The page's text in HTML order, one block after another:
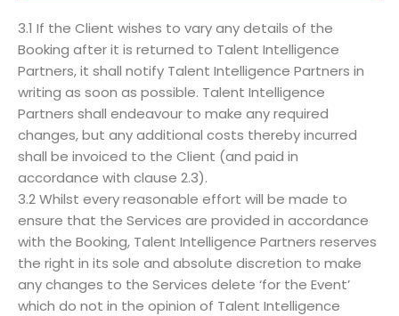
3.1 If the Client wishes to vary any details of the
Booking after it is returned to Talent Intelligence
Partners, it shall notify Talent Intelligence Partners in
writing as soon as possible. Talent Intelligence
Partners shall endeavour to make any required
changes, but any additional costs thereby incurred
shall be invoiced to the Client (and paid in
accordance with clause 2.3).
3.2 Whilst every reasonable effort will be made to
ensure that the Services are provided in accordance
with the Booking, Talent Intelligence Partners reserves
the right in its sole and absolute discretion to make
any changes to the Services delete ‘for the Event’
which do not in the opinion of Talent Intelligence